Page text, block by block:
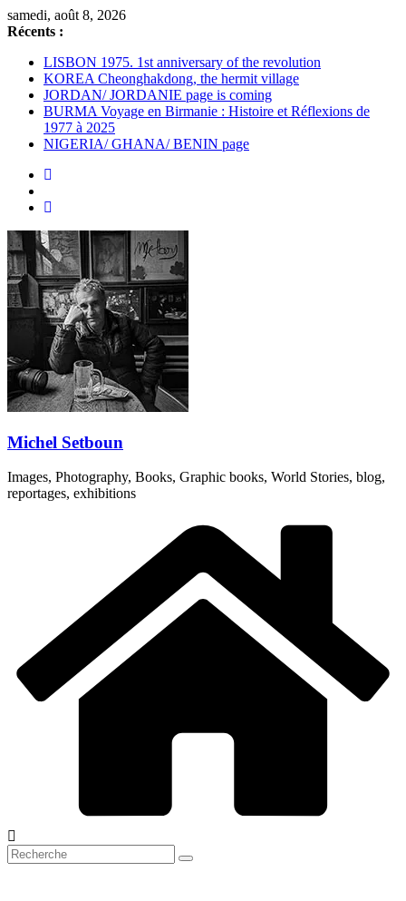
Passer
au
samedi, août 8, 2026
Récents :
LISBON 1975. 1st anniversary of the revolution
KOREA Cheonghakdong, the hermit village
JORDAN/ JORDANIE page is coming
BURMA Voyage en Birmanie : Histoire et Réflexions de
1977 à 2025
NIGERIA/ GHANA/ BENIN page
Michel Setboun
Images, Photography, Books, Graphic books, World Stories, blog,
reportages, exhibitions